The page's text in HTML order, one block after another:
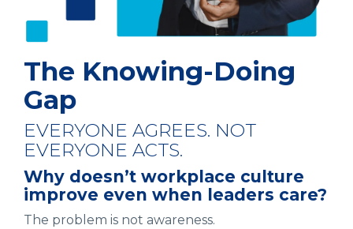
The Knowing-Doing
Gap
EVERYONE AGREES. NOT
EVERYONE ACTS.
Why doesn’t workplace culture
improve even when leaders care?
The problem is not awareness.